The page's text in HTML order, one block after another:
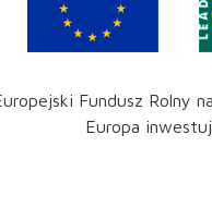
Fundusz Rolny
Europa